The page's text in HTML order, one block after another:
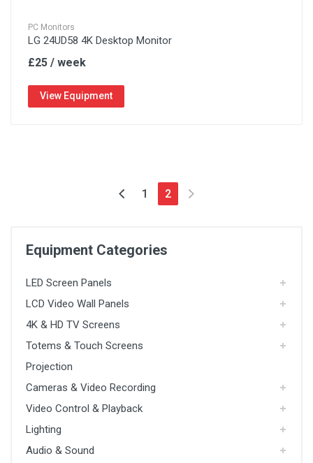
Equipment Categories
LED Screen Panels
LCD Video Wall Panels
4K & HD TV Screens
4K TV Screens
HD TV Screens
Freestanding Totem Screens
TV Stands
Media Players
Totems & Touch Screens
Projection
Cameras & Video Recording
Video Control & Playback
Presentation Switchers
Lighting
Audio & Sound
PC Monitors
LG 24UD58 4K Desktop Monitor
£25 / week
View Equipment
1 2